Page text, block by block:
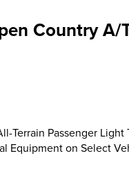
Country A/
Terrain Passenger
Equipment on Select